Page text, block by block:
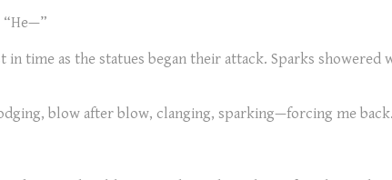
“He—”
in time as the statues began their attack. Sparks
blow after blow, clanging, sparking—forcing me back.